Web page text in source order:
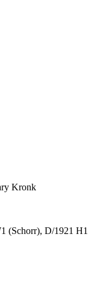
Kronk
(Schorr), D/1921 H1